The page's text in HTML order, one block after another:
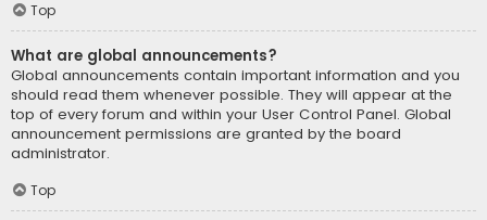
Top
What are global announcements?
Global announcements contain important information and you
should read them whenever possible. They will appear at the
top of every forum and within your User Control Panel. Global
announcement permissions are granted by the board
administrator.
Top